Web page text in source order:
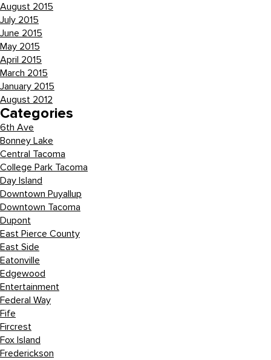
August 2015
July 2015
June 2015
May 2015
April 2015
March 2015
January 2015
August 2012
Categories
6th Ave
Bonney Lake
Central Tacoma
College Park Tacoma
Day Island
Downtown Puyallup
Downtown Tacoma
Dupont
East Pierce County
East Side
Eatonville
Edgewood
Entertainment
Federal Way
Fife
Fircrest
Fox Island
Frederickson